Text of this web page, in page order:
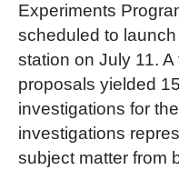
Experiments
scheduled to
station on July 11.
proposals yielded 15
investigations for
investigations
subject matter from